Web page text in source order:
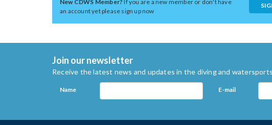
New CDWS Member?If you are a new member or don't have
an account yet please sign up now
Join our newsletter
Receive the latest news and updates in the diving and
Name E-mail